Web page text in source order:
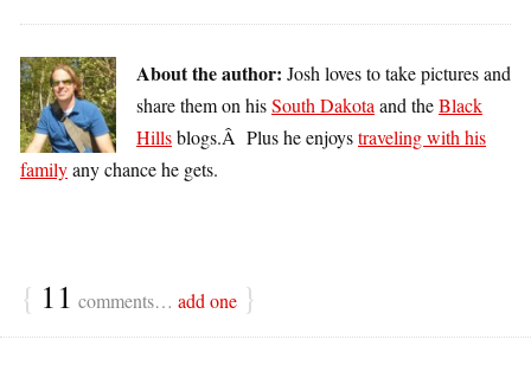
About the author: Josh loves to take pictures and
share them on hisSouth Dakota and theBlack
Hillsblogs.Â Plus he enjoystraveling with his
familyany chance he gets.
{ 11 comments… add one }